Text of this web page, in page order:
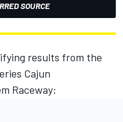
SOURCE
results from the
Cajun
Raceway: